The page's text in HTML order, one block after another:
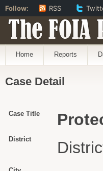
The FOIA
Home Reports
Case Detail
Case Title
District
Follow: RSS